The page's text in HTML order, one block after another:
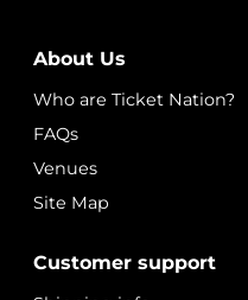
About Us
Who are Ticket Nation?
FAQs
Venues
Site Map
Customer support